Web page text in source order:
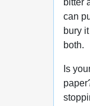
bitter
can
bury
both.
Is